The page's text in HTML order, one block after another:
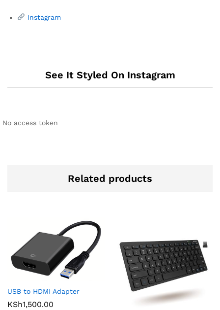
Instagram
See It Styled On Instagram
No access token
Related products
USB to HDMI Adapter
KSh1,500.00